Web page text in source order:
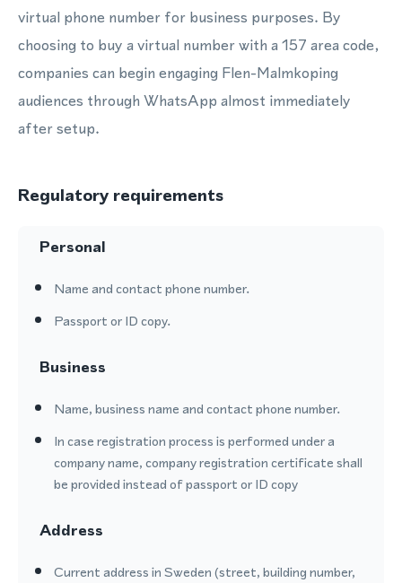
virtual phone number for business purposes. By
choosing to buy a virtual number with a 157 area code,
companies can begin engaging Flen-Malmkoping
audiences through WhatsApp almost immediately
after setup.
Regulatory requirements
Personal
Name and contact phone number.
Passport or ID copy.
Business
Name, business name and contact phone number.
In case registration process is performed under a
company name, company registration certificate shall
be provided instead of passport or ID copy
Address
Current address in Sweden (street, building number,